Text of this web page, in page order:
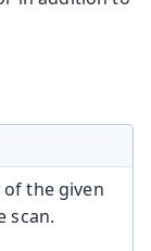
of the given
scan.